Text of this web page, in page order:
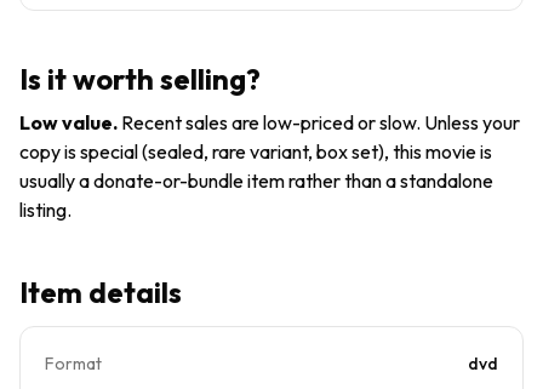
(Widescreen
GOOD
Is it worth selling?
Low value. Recent sales are low-priced or slow. Unless your
copy is special (sealed, rare variant, box set), this movie is
usually a donate-or-bundle item rather than a standalone
listing.
Item details
Format
dvd